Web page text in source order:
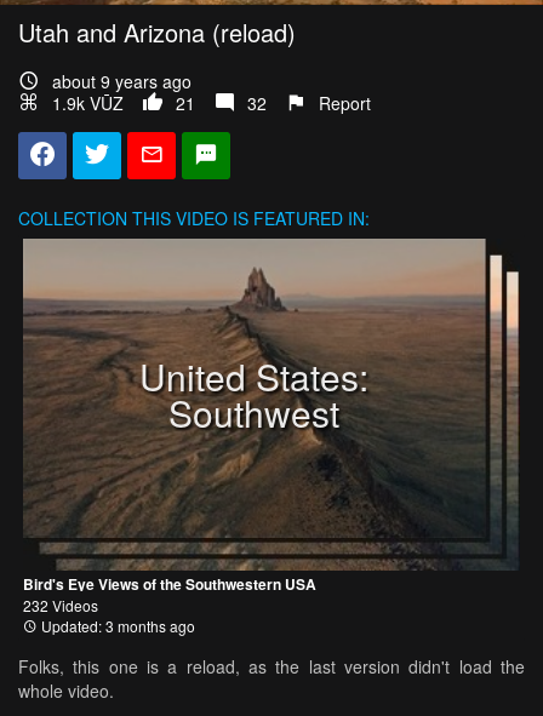
Utah and Arizona (reload)
about 9 years ago
1.9k VŪZ
21 32 Report
COLLECTION THIS VIDEO IS FEATURED IN:
United States:
Southwest
Bird's Eye Views of the Southwestern USA
232 Videos
Updated: 3 months ago
Folks, this one is a reload, as the last version didn't load the
whole video.